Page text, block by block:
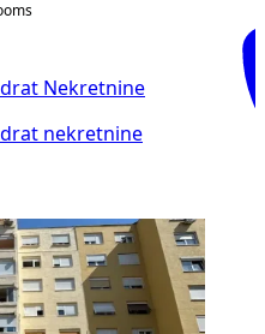
Nekretnine
nekretnine